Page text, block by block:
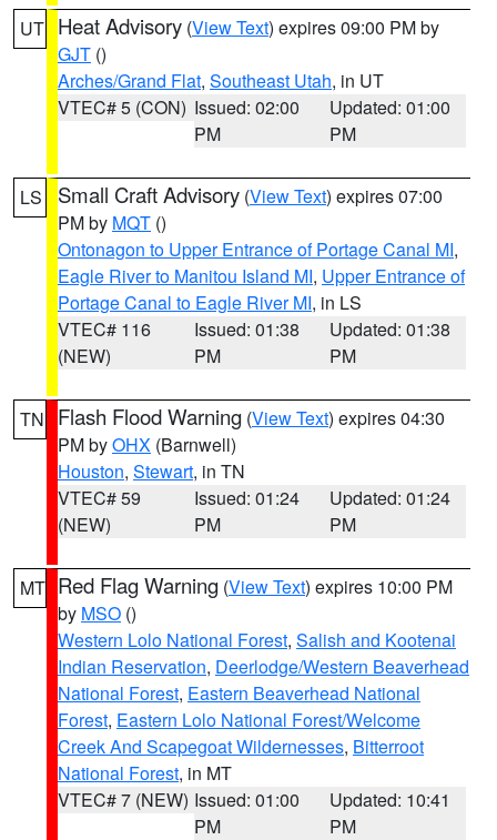
UT Heat Advisory (View Text) expires 09:00 PM by
GJT ()
Arches/Grand Flat, Southeast Utah, in UT
VTEC# 5 (CON) Issued: 02:00
PM
Updated: 01:00
PM
LS Small Craft Advisory (View Text) expires 07:00
PM by MQT ()
Ontonagon to Upper Entrance of Portage Canal MI,
Eagle River to Manitou Island MI, Upper Entrance of
Portage Canal to Eagle River MI, in LS
VTEC# 116
(NEW)
Issued: 01:38
PM
Updated: 01:38
PM
TN Flash Flood Warning (View Text) expires 04:30
PM byOHX (Barnwell)
Houston, Stewart, in TN
VTEC# 59
(NEW)
Issued: 01:24
PM
Updated: 01:24
PM
MT Red Flag Warning (View Text) expires 10:00 PM
by MSO ()
Western Lolo National Forest, Salish and Kootenai
Indian Reservation, Deerlodge/Western Beaverhead
National Forest, Eastern Beaverhead National
Forest, Eastern Lolo National Forest/Welcome
Creek And Scapegoat Wildernesses, Bitterroot
National Forest, in MT
VTEC# 7 (NEW) Issued: 01:00
PM
Updated: 10:41
PM